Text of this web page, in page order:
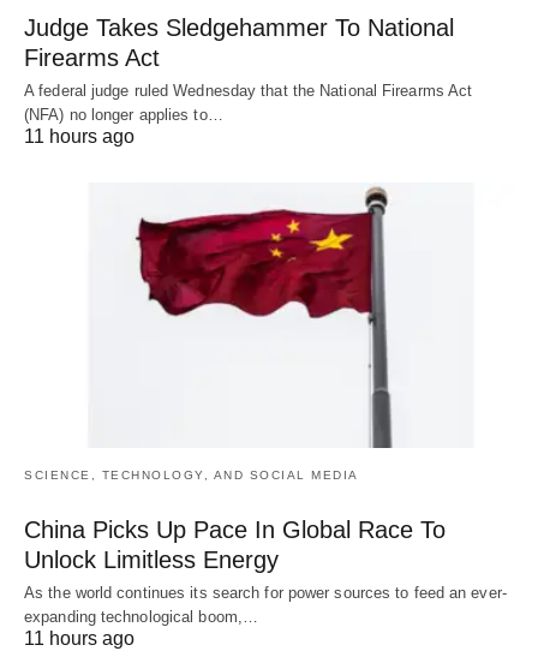
Judge Takes Sledgehammer To National
Firearms Act
A federal judge ruled Wednesday that the National Firearms Act
(NFA) no longer applies to…
11 hours ago
SCIENCE, TECHNOLOGY, AND SOCIAL MEDIA
China Picks Up Pace In Global Race To
Unlock Limitless Energy
As the world continues its search for power sources to feed an ever-
expanding technological boom,…
11 hours ago